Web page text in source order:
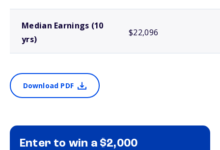
Median Earnings (10
yrs)
$22,096
Download PDF
Enter to win a $2,000